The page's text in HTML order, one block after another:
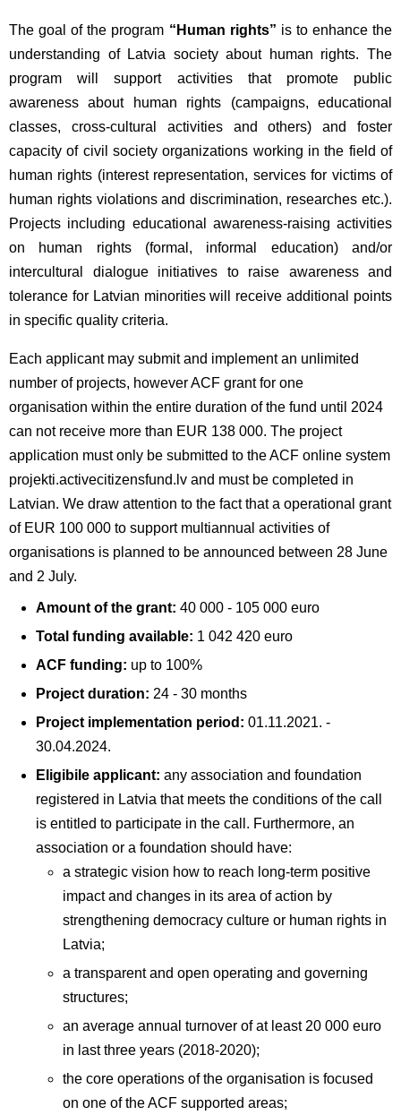
The goal of the program “Human rights” is to enhance the
understanding of Latvia society about human rights. The
program will support activities that promote public
awareness about human rights (campaigns, educational
classes, cross-cultural activities and others) and foster
capacity of civil society organizations working in the field of
human rights (interest representation, services for victims of
human rights violations and discrimination, researches etc.).
Projects including educational awareness-raising activities
on human rights (formal, informal education) and/or
intercultural dialogue initiatives to raise awareness and
tolerance for Latvian minorities will receive additional points
in specific quality criteria.
Each applicant may submit and implement an unlimited
number of projects, however ACF grant for one
organisation within the entire duration of the fund until 2024
can not receive more than EUR 138 000. The project
application must only be submitted to the ACF online system
projekti.activecitizensfund.lv and must be completed in
Latvian. We draw attention to the fact that a operational grant
of EUR 100 000 to support multiannual activities of
organisations is planned to be announced between 28 June
and 2 July.
Amount of the grant: 40 000 - 105 000 euro
Total funding available: 1 042 420 euro
ACF funding: up to 100%
Project duration: 24 - 30 months
Project implementation period: 01.11.2021. -
30.04.2024.
Eligibile applicant: any association and foundation
registered in Latvia that meets the conditions of the call
is entitled to participate in the call. Furthermore, an
association or a foundation should have:
a strategic vision how to reach long-term positive
impact and changes in its area of action by
strengthening democracy culture or human rights in
Latvia;
a transparent and open operating and governing
structures;
an average annual turnover of at least 20 000 euro
in last three years (2018-2020);
the core operations of the organisation is focused
on one of the ACF supported areas;